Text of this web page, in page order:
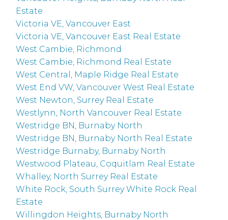
Estate
Victoria VE, Vancouver East
Victoria VE, Vancouver East Real Estate
West Cambie, Richmond
West Cambie, Richmond Real Estate
West Central, Maple Ridge Real Estate
West End VW, Vancouver West Real Estate
West Newton, Surrey Real Estate
Westlynn, North Vancouver Real Estate
Westridge BN, Burnaby North
Westridge BN, Burnaby North Real Estate
Westridge Burnaby, Burnaby North
Westwood Plateau, Coquitlam Real Estate
Whalley, North Surrey Real Estate
White Rock, South Surrey White Rock Real
Estate
Willingdon Heights, Burnaby North